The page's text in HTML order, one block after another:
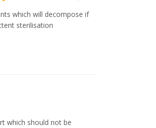
which will decompose if
sterilisation
which should not be